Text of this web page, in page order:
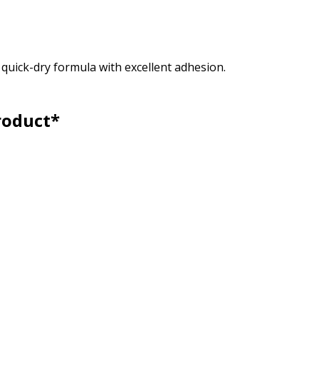
dry formula with excellent adhesion.